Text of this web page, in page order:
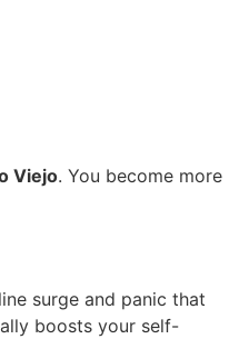
Viejo. You become more
surge and panic that
boosts your self-